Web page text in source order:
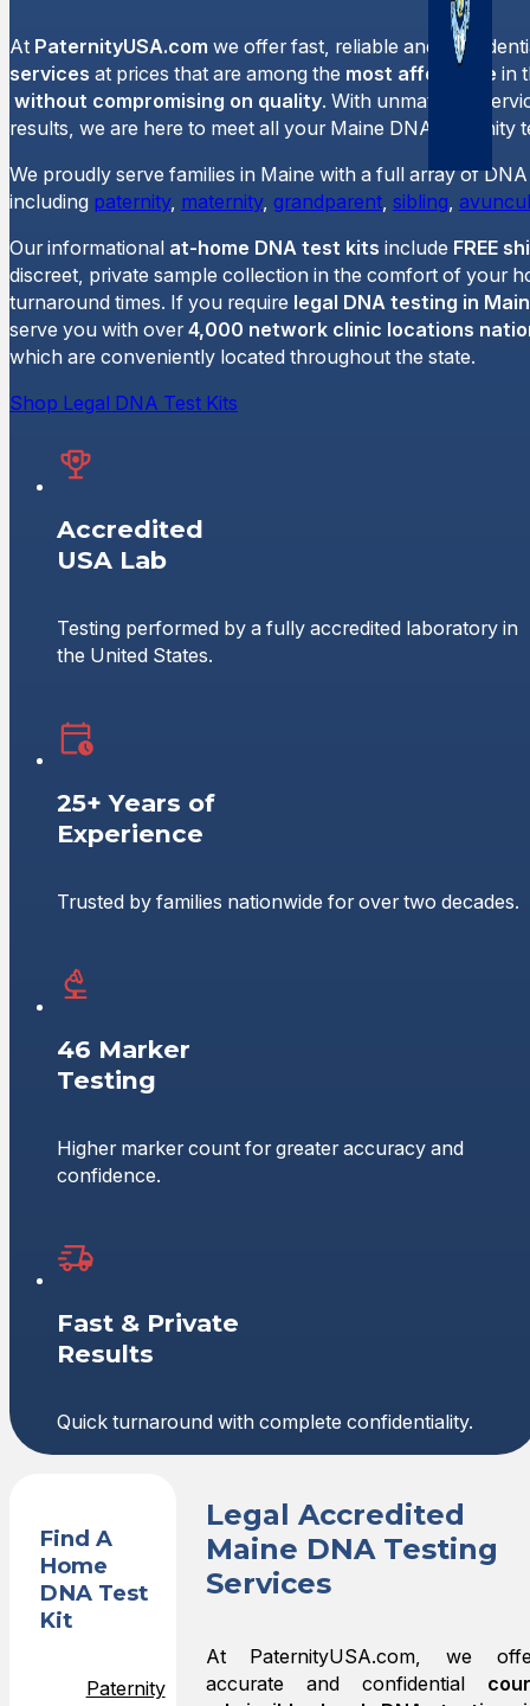
At PaternityUSA.com we offer fast, reliable and
services at prices that are among the most affordable in
without compromising on quality. With unmatched
results, we are here to meet all your Maine DNA paternity
We proudly serve families in Maine with a full array of
including paternity, maternity, grandparent sibling
Our informational at-home DNA test kits include FREE
discreet, private sample collection in the comfort of your
turnaround times. If you require legal DNA testing in
serve you with over4,000 network clinic locations
which are conveniently located throughout the state.
Shop Legal DNA Test Kits
Accredited
USA Lab
Testing performed by a fully accredited laboratory in
the United States.
25+ Years of
Experience
Trusted by families nationwide for over two decades.
46 Marker
Testing
Higher marker count for greater accuracy and
confidence.
Fast & Private
Results
Quick turnaround with complete confidentiality.
Legal Accredited
Maine DNA Testing
Services
At PaternityUSA.com, we
accurate and confidential
Find A
Home
DNA Test
Kit
Paternity